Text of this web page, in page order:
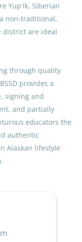
Yup'ik, Siberian
non-traditional,
district are ideal
through quality
provides a
signing and
and partially
educators the
authentic
Alaskan lifestyle
partner who
and the vital
(AEC).
Certificate.
Certificate.
experience